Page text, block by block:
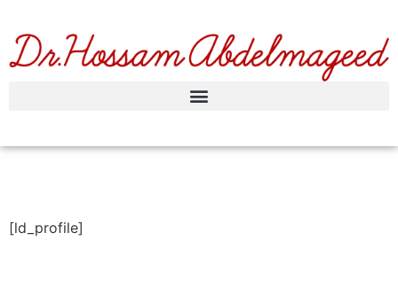
[ld_profile]